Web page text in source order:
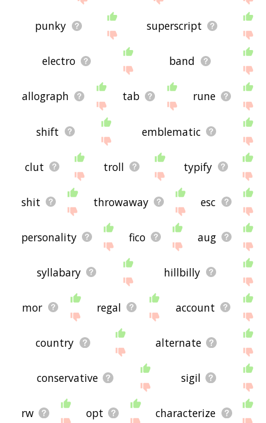
punky superscript
electro band
allograph tab rune
shift emblematic
clut troll typify
shit throwaway esc
personality fico aug
syllabary hillbilly
mor regal account
country alternate
conservative sigil
rw opt characterize